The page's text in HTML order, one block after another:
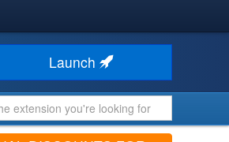
Launch